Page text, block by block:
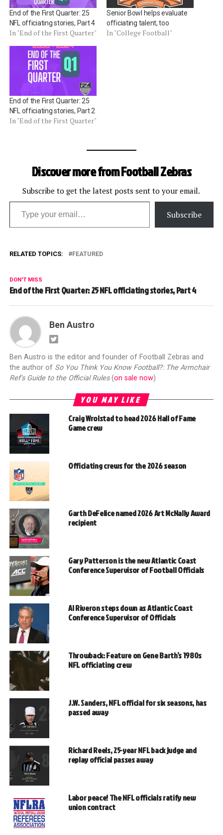
End of the First Quarter: 25
NFL officiating stories, Part 4
In "End of the First Quarter"
Senior Bowl helps evaluate
officiating talent, too
In "College Football"
End of the First Quarter: 25
NFL officiating stories, Part 2
In "End of the First Quarter"
Discover more from Football Zebras
Subscribe to get the latest posts sent to your email.
Type your email…
Subscribe
RELATED TOPICS: FEATURED
DON'T MISS
End of the First Quarter: 25 NFL officiating stories, Part 4
Ben Austro
Ben Austro is the editor and founder of Football Zebras and
the author of So You Think You Know Football?: The Armchair
Ref's Guide to the Official Rules(on sale now)
YOU MAY LIKE
Craig Wrolstad to head 2026 Hall of Fame
Game crew
Officiating crews for the 2026 season
Garth DeFelice named 2026 Art McNally Award
recipient
Gary Patterson is the new Atlantic Coast
Conference Supervisor of Football Officials
Al Riveron steps down as Atlantic Coast
Conference Supervisor of Officials
Throwback: Feature on Gene Barth’s 1980s
NFL officiating crew
J.W. Sanders, NFL official for six seasons, has
passed away
Richard Reels, 25-year NFL back judge and
replay official passes away
Labor peace! The NFL officials ratify new
union contract